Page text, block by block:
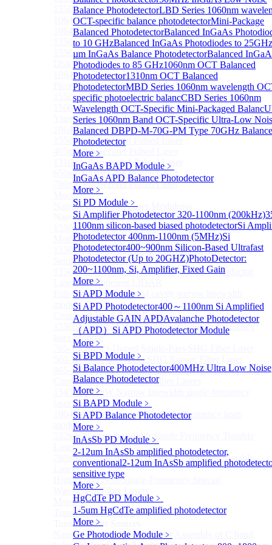
Balance PhotodetectorLBD Series 1060nm
OCT-specific balance photodetectorMini-Package
Balanced PhotodetectorBalanced InGaAs
to 10 GHzBalanced InGaAs Photodiodes to 25GHz
µm InGaAs Balance PhotodetectorBalanced
Photodiodes to 85 GHz1060nm OCT Balanced
Photodetector1310nm OCT Balanced
PhotodetectorMBD Series 1060nm wavelength
specific photoelectric balancCBD Series 1060nm
Wavelength OCT-Specific Mini-Packaged Balanc
Series 1060nm Band OCT-Specific Ultra-Low
Balanced DBPD-M-70G-PM Type 70GHz
Photodetector
More﹥
InGaAs BAPD Module ﹥
InGaAs APD Balance Photodetector
More﹥
Si PD Module ﹥
Si Amplifier Photodetector 320-1100nm (200kHz)
1100nm silicon-based biased photodetectorSi
Photodetector 400nm-1100nm (5MHz)Si
Photodetector400~900nm Silicon-Based Ultrafast
Photodetector (Up to 20GHZ)PhotoDetector:
200~1100nm, Si, Amplifier, Fixed Gain
More﹥
Si APD Module ﹥
Si APD Photodetector400～1100nm Si Amplified
Adjustable GAIN APDAvalanche Photodetector
（APD） Si APD Photodetector Module
More﹥
Si BPD Module ﹥
Si Balance Photodetector400MHz Ultra Low Noise
Balance Photodetector
More﹥
Si BAPD Module ﹥
Si APD Balance Photodetector
More﹥
InAsSb PD Module ﹥
2-12um InAsSb amplified photodetector,
conventional2-12um InAsSb amplified
sensitive type
More﹥
HgCdTe PD Module ﹥
1-5um HgCdTe amplified photodetector
More﹥
Ge Photodiode Module ﹥
1550nm Mini Ultra-Short Pulse Fiber Laser for LiDAR
1064nm High Peak Power Fiber Laser
1064nm Low Peak Power OTDR Fiber Laser
1550nm High Peak Power Fiber Laser
1550nm LIDAR Light Source 8-in-1
Disk Pulsed Fiber Laser
1064 nm, 75.5 ps DFB pulsed laser
Picosecond Diode Lasers with Driver
1550nm Nanosecond Laser Diode Modules
1560nm Nanosecond Laser Diode Modules
Ytterbium-doped Picosecond Seed Fiber Laser Module
1064nm Nanosecond Fiber Laser
1550nm Picosecond Pulsed Laser
405nm Picosecond Pulsed Laser
1310nm Picosecond Pulsed Laser
650nm Picosecond Pulsed Laser
780nm Picosecond Pulsed Laser
More>>
Narrow Linewidth Laser Module
Narrow Linewidth Laser Module
1550nm Narrow linewidth single-frequency laser
Module
1550nm Narrow linewidth External Cavity
Semiconductor Laser
1550nm Ultra-Narrow Line Tunable Semiconductor
Lasers for Coherent LIDAR
Full-wavelength external cavity narrow linewidth
module
Continous Wave Fiber Lasers
1550nm 10mW Sub-kHz linewidth single-frequency
laser Module
765-798nm Er-Doped Single-Pass SHG Fiber Laser
560-765nm Single-Pass SHG Raman Fiber Laser
865-1030nm Tm-Doped Single-Pass SHG Fiber Laser
Continuous Wave Visible Fiber Lasers
1545nm 10mW Narrow linewidth single-frequency
laser Module
1064nm Narrow linewidth single-frequency laser
module
532nm Narrow linewidth Single Frequency Tunable
Laser
780nm Narrow linewidth Single Frequency Tunable
Laser
High power Non-Single-Frequency Special
Wavelength Fiber Lasers
More>>
Tunable Laser SourcesSub
Tunable Laser Sources
Nano Integrable Tunable Laser Assembly of C band